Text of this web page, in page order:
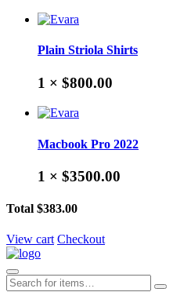
Plain Striola Shirts
1 × $800.00
Macbook Pro 2022
1 × $3500.00
Total $383.00
View cart Checkout